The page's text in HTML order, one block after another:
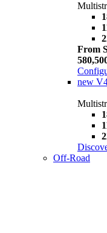
From
new
Off-Road